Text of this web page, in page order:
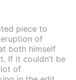
piece to
of
both himself
If it couldn’t be
of